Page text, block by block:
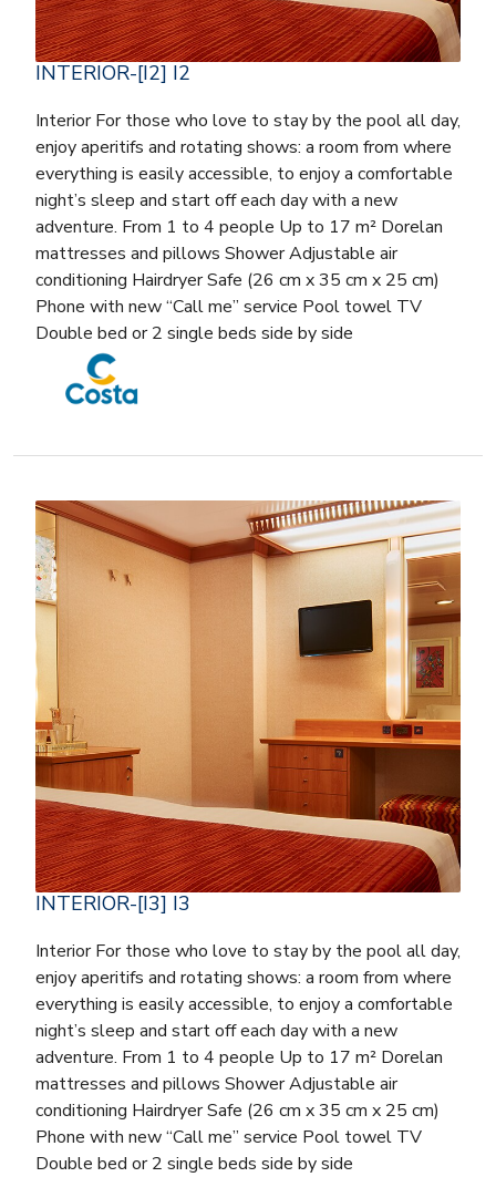
INTERIOR-[I2] I2
Interior For those who love to stay by the pool all day,
enjoy aperitifs and rotating shows: a room from where
everything is easily accessible, to enjoy a comfortable
night’s sleep and start off each day with a new
adventure. From 1 to 4 people Up to 17 m² Dorelan
mattresses and pillows Shower Adjustable air
conditioning Hairdryer Safe (26 cm x 35 cm x 25 cm)
Phone with new “Call me” service Pool towel TV
Double bed or 2 single beds side by side
INTERIOR-[I3] I3
Interior For those who love to stay by the pool all day,
enjoy aperitifs and rotating shows: a room from where
everything is easily accessible, to enjoy a comfortable
night’s sleep and start off each day with a new
adventure. From 1 to 4 people Up to 17 m² Dorelan
mattresses and pillows Shower Adjustable air
conditioning Hairdryer Safe (26 cm x 35 cm x 25 cm)
Phone with new “Call me” service Pool towel TV
Double bed or 2 single beds side by side